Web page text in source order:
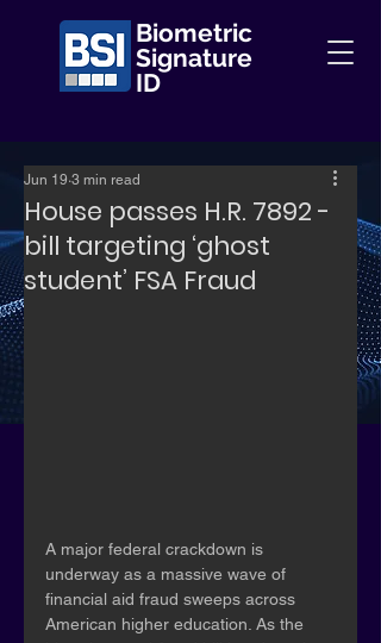
Biometric
Signature
ID
House passes H.R. 7892 -
bill targeting ‘ghost
student’ FSA Fraud
Jun 19 3 min read
A major federal crackdown is
underway as a massive wave of
financial aid fraud sweeps across
American higher education. As the